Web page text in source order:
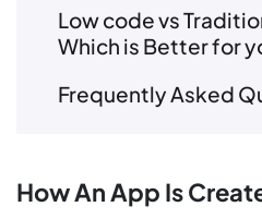
Low code vs
Which is Better for
Frequently Asked
How An App Is